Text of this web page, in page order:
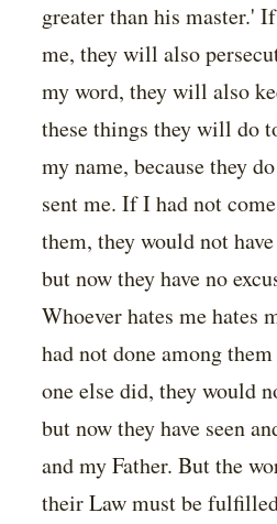
greater than his master.'
me, they will also
my word, they will also
these things they will do
my name, because they
sent me. If I had not
them, they would not
but now they have no
Whoever hates me hates
had not done among
one else did, they would
but now they have seen
and my Father. But the
their Law must be